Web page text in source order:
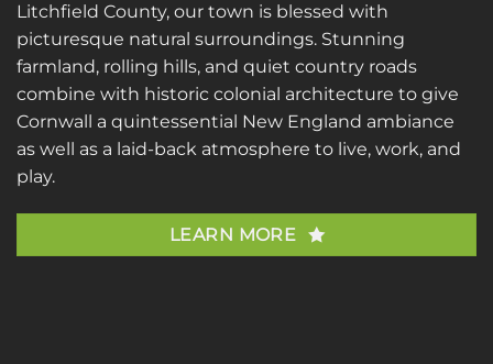
Litchfield County, our town is blessed with
picturesque natural surroundings. Stunning
farmland, rolling hills, and quiet country roads
combine with historic colonial architecture to give
Cornwall a quintessential New England ambiance
as well as a laid-back atmosphere to live, work, and
play.
LEARN MORE